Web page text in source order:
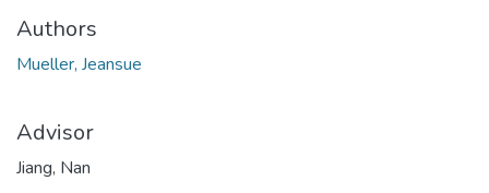
Authors
Mueller, Jeansue
Advisor
Jiang, Nan